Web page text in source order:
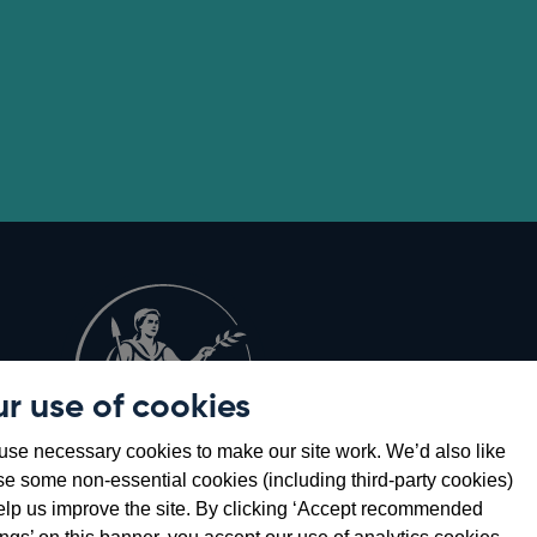
use of cookies
necessary cookies to make our site work. We’d also like
some non-essential cookies (including third-party cookies)
us improve the site. By clicking ‘Accept recommended
a
new